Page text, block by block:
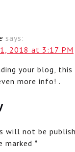
says:
2018 at 3:17 PM
your blog, this
more info! .
will not be
marked *